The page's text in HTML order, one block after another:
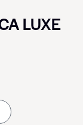
LUXE